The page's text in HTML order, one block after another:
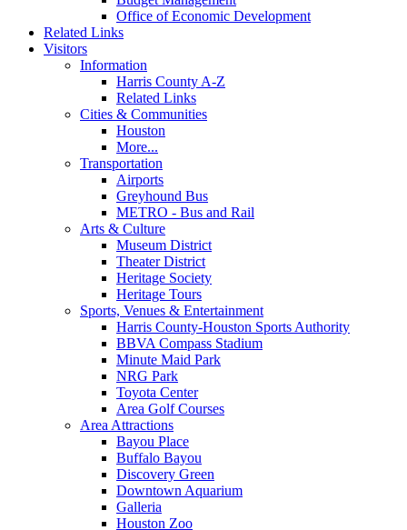
Office of Economic Development
Related Links
Visitors
Information
Harris County A-Z
Related Links
Cities & Communities
Houston
More...
Transportation
Airports
Greyhound Bus
METRO - Bus and Rail
Arts & Culture
Museum District
Theater District
Heritage Society
Heritage Tours
Sports, Venues & Entertainment
Harris County-Houston Sports Authority
BBVA Compass Stadium
Minute Maid Park
NRG Park
Toyota Center
Area Golf Courses
Area Attractions
Bayou Place
Buffalo Bayou
Discovery Green
Downtown Aquarium
Galleria
Houston Zoo